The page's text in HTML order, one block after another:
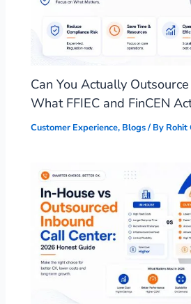
Can You Actually
What FFIEC and FinCEN
Customer Experience, Blogs/ By Rohit